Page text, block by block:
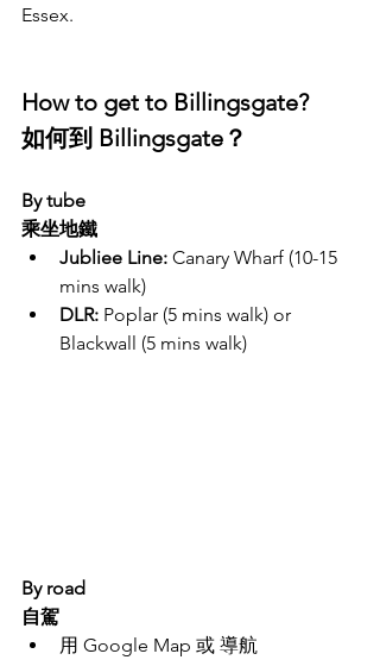
Essex.
How to get to Billingsgate?
如何到 Billingsgate？
By tube
乘坐地鐵
Jubliee Line: Canary Wharf (10-15
mins walk)
DLR: Poplar (5 mins walk) or
Blackwall (5 mins walk)
By road
自駕
用 Google Map 或 導航